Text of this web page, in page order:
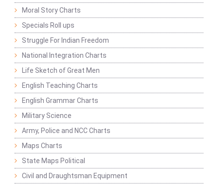
Moral Story Charts
Specials Roll ups
Struggle For Indian Freedom
National Integration Charts
Life Sketch of Great Men
English Teaching Charts
English Grammar Charts
Military Science
Army, Police and NCC Charts
Maps Charts
State Maps Political
Civil and Draughtsman Equipment